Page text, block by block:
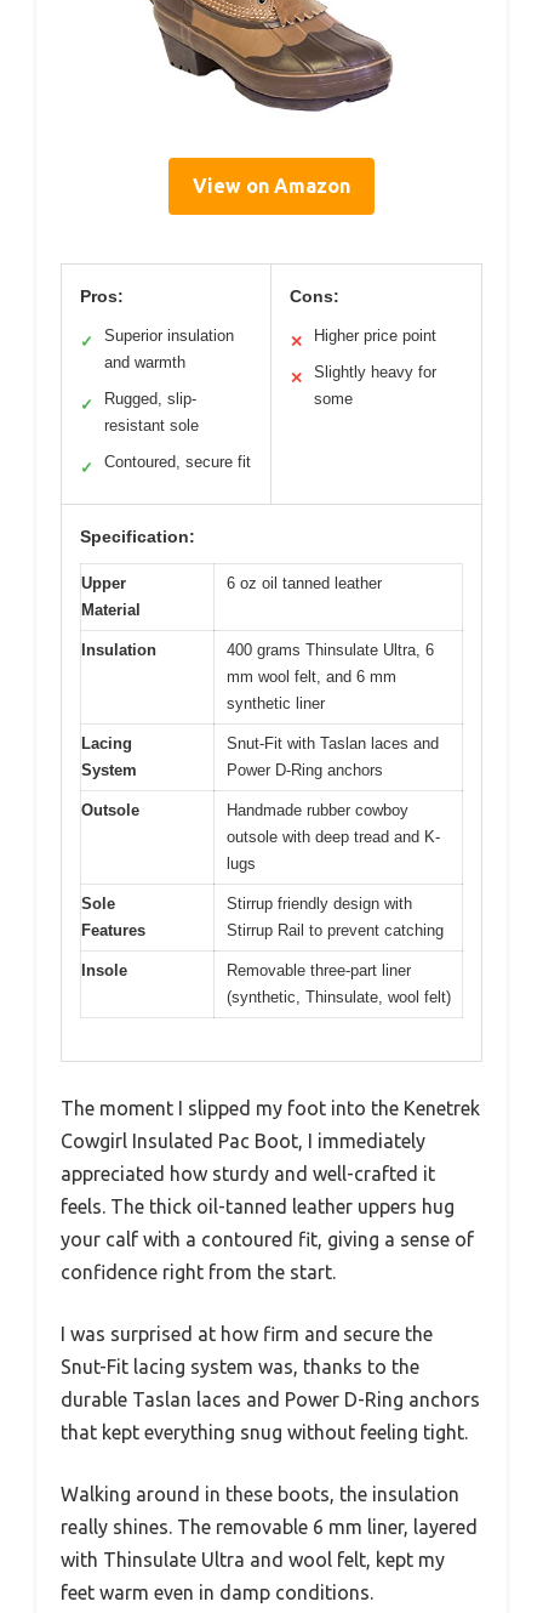
View on Amazon
Pros:
✓
Superior insulation
and warmth
✓
Rugged, slip-
resistant sole
✓ Contoured, secure fit
Cons:
✕ Higher price point
✕
Slightly heavy for
some
Specification:
Upper
Material
6 oz oil tanned leather
Insulation
400 grams Thinsulate Ultra, 6
mm wool felt, and 6 mm
synthetic liner
Lacing
System
Snut-Fit with Taslan laces and
Power D-Ring anchors
Outsole
Handmade rubber cowboy
outsole with deep tread and K-
lugs
Sole
Features
Stirrup friendly design with
Stirrup Rail to prevent catching
Insole
Removable three-part liner
(synthetic, Thinsulate, wool felt)
The moment I slipped my foot into the Kenetrek
Cowgirl Insulated Pac Boot, I immediately
appreciated how sturdy and well-crafted it
feels. The thick oil-tanned leather uppers hug
your calf with a contoured fit, giving a sense of
confidence right from the start.
I was surprised at how firm and secure the
Snut-Fit lacing system was, thanks to the
durable Taslan laces and Power D-Ring anchors
that kept everything snug without feeling tight.
Walking around in these boots, the insulation
really shines. The removable 6 mm liner, layered
with Thinsulate Ultra and wool felt, kept my
feet warm even in damp conditions.